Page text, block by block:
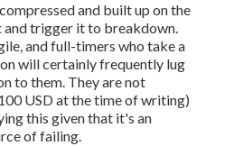
and built up on the
and trigger it to breakdown.
and full-timers who take a
will certainly frequently lug
to them. They are not
USD at the time of writing)
this given that it's an
of failing.